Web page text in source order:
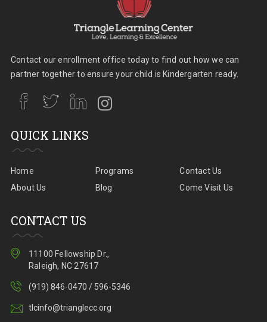
Contact our enrollment office today to find out how we can
partner together to ensure your child is Kindergarten ready.
QUICK LINKS
Home
About Us
Programs
Blog
Contact Us
Come Visit Us
CONTACT US
11100 Fellowship Dr.,
Raleigh, NC 27617
(919) 846-0470 / 596-5346
tlcinfo@trianglecc.org